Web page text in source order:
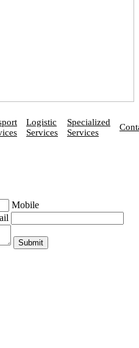
Logistic
Services
Specialized
Services
Mobile